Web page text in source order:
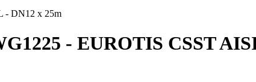
- DN12 x 25m
- EUROTIS CSST